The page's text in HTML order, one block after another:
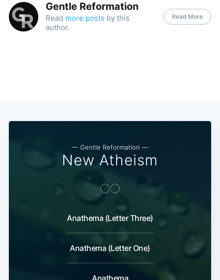
Gentle Reformation
Read more posts by this
author.
Read More
— Gentle Reformation —
New Atheism
Anathema (Letter Three)
Anathema (Letter One)